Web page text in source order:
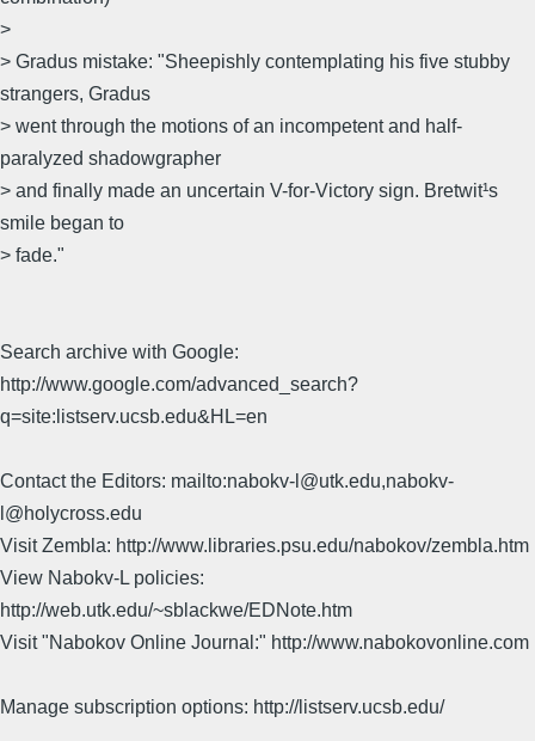
>
> Gradus mistake: "Sheepishly contemplating his five stubby
strangers, Gradus
> went through the motions of an incompetent and half-
paralyzed shadowgrapher
> and finally made an uncertain V-for-Victory sign. Bretwit¹s
smile began to
> fade."
Search archive with Google:
http://www.google.com/advanced_search?
q=site:listserv.ucsb.edu&HL=en
Contact the Editors: mailto:nabokv-l@utk.edu,nabokv-
l@holycross.edu
Visit Zembla: http://www.libraries.psu.edu/nabokov/zembla.htm
View Nabokv-L policies:
http://web.utk.edu/~sblackwe/EDNote.htm
Visit "Nabokov Online Journal:" http://www.nabokovonline.com
Manage subscription options: http://listserv.ucsb.edu/